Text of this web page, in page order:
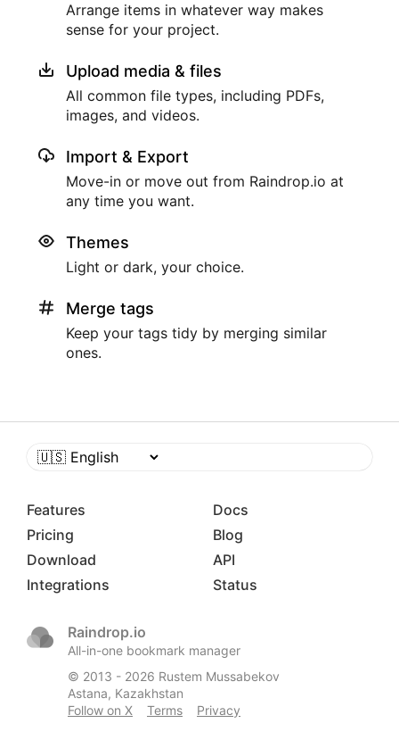
Arrange items in whatever way makes
sense for your project.
Upload media & files
All common file types, including PDFs,
images, and videos.
Import & Export
Move-in or move out from Raindrop.io at
any time you want.
Themes
Light or dark, your choice.
Merge tags
Keep your tags tidy by merging similar
ones.
Features
Pricing
Download
Integrations
Docs
Blog
API
Status
Raindrop.io
All-in-one bookmark manager
© 2013 - 2026 Rustem Mussabekov
Astana, Kazakhstan
Follow on X
Terms Privacy